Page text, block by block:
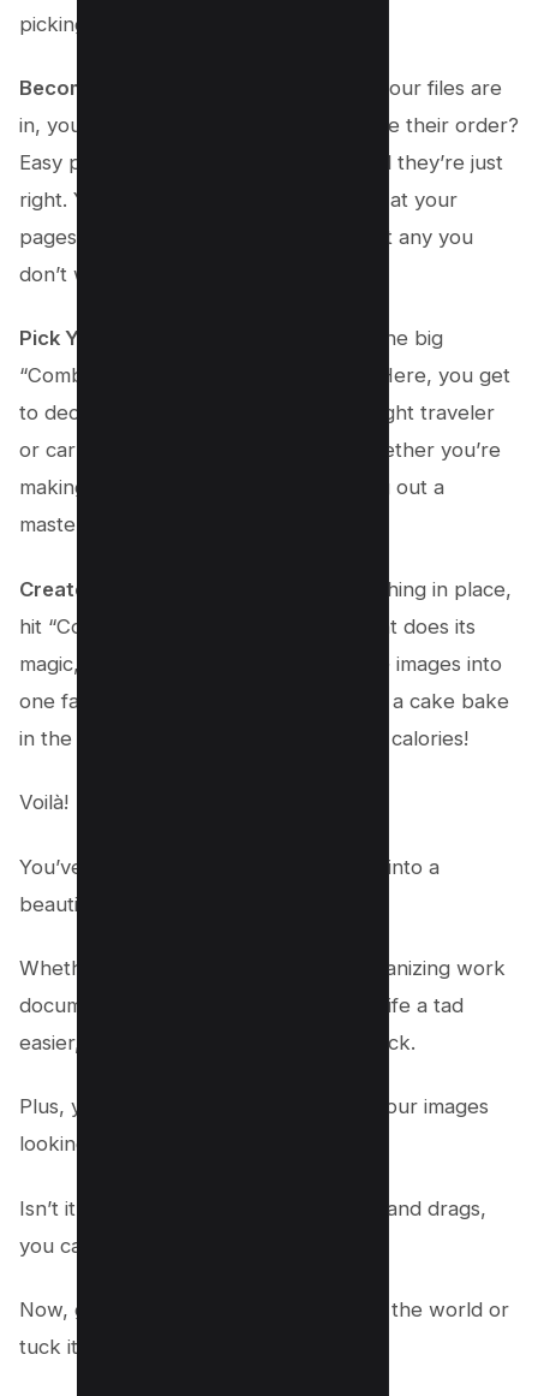
picking your team for a fun game!
Become the Master Organizer
: Once your files are
in, you have the power! Want to change their order?
Easy peasy; just drag them around until they’re just
right. You can even take a sneak peek at your
pages, make them bigger, or throw out any you
don’t want anymore.
Pick Your PDF’s Style
: Before you hit the big
“Combine” button, click on “Options.” Here, you get
to decide if your PDF is going to be a light traveler
or carry all the high-quality details. Whether you’re
making this for a quick email or printing out a
masterpiece, you’ve got choices.
Create Your Masterpiece
: With everything in place,
hit “Combine.” Watch as Adobe Acrobat does its
magic, transforming your separate JPG images into
one fantastic PDF file. It’s like watching a cake bake
in the oven, but faster and without the calories!
Voilà!
You’ve just turned your chaos of JPGs into a
beautiful, single PDF document.
Whether you’re sharing memories, organizing work
documents, or just making your digital life a tad
easier, Adobe Acrobat has got your back.
Plus, you’ve done it all while keeping your images
looking crisp and clean.
Isn’t it awesome how with a few clicks and drags,
you can simplify your life?
Now, go share that single PDF file with the world or
tuck it away for safekeeping.